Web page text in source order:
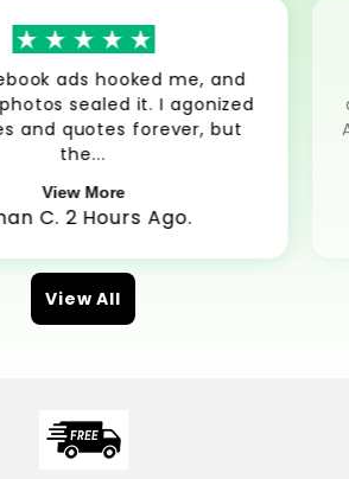
ads hooked me, and
sealed it. I agonized
and quotes forever, but
the...
View More
C. 2 Hours Ago.
View All